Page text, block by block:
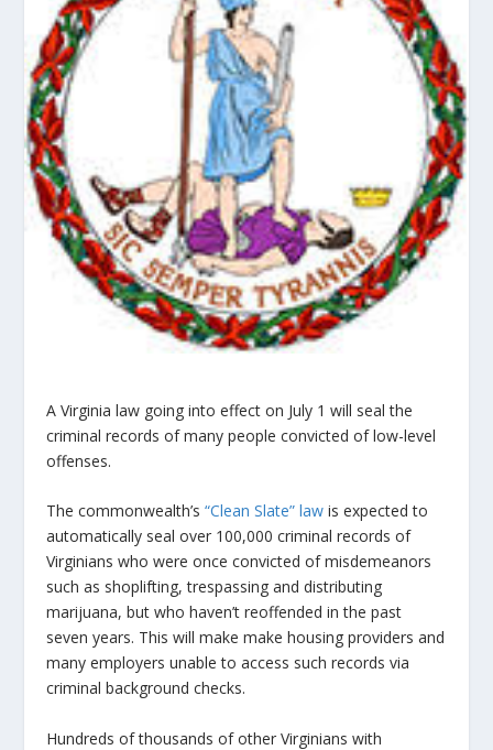
A Virginia law going into effect on July 1 will seal the
criminal records of many people convicted of low-level
offenses.
The commonwealth’s“Clean Slate” law is expected to
automatically seal over 100,000 criminal records of
Virginians who were once convicted of misdemeanors
such as shoplifting, trespassing and distributing
marijuana, but who haven’t reoffended in the past
seven years. This will make make housing providers and
many employers unable to access such records via
criminal background checks.
Hundreds of thousands of other Virginians with